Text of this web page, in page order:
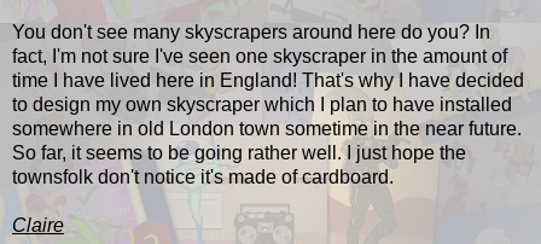
You don't see many skyscrapers around here do you? In
fact, I'm not sure I've seen one skyscraper in the amount of
time I have lived here in England! That's why I have decided
to design my own skyscraper which I plan to have installed
somewhere in old London town sometime in the near future.
So far, it seems to be going rather well. I just hope the
townsfolk don't notice it's made of cardboard.
Claire